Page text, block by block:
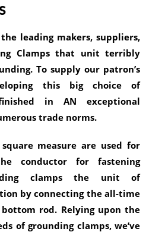
leading makers, suppliers,
Clamps that unit terribly
To supply our patron’s
this big choice of
in AN exceptional
trade norms.
measure are used for
conductor for fastening
clamps the unit of
by connecting the all-time
rod. Relying upon the
of grounding clamps, we’ve